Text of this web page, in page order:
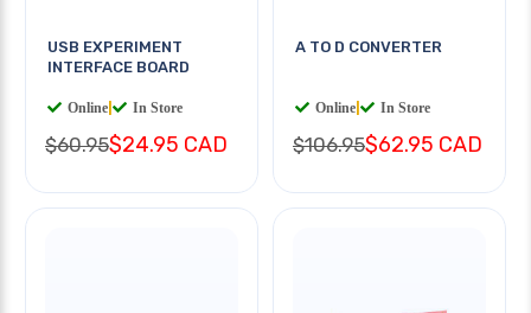
USB EXPERIMENT
INTERFACE BOARD
Online In Store
$60.95$24.95 CAD
A TO D CONVERTER
Online In Store
$106.95$62.95 CAD